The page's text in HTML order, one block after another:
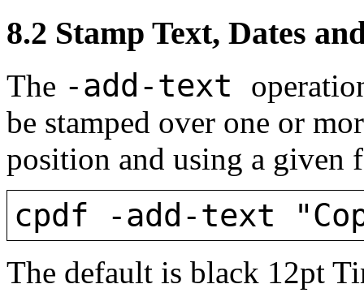
8.2 Stamp Text, Dates
The -add-text
be stamped over one or
position and using a given
cpdf -add-text
The default is black 12pt